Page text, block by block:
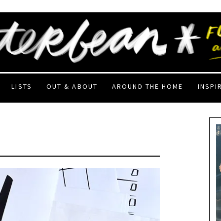
LISTS OUT & ABOUT AROUND THE HOME